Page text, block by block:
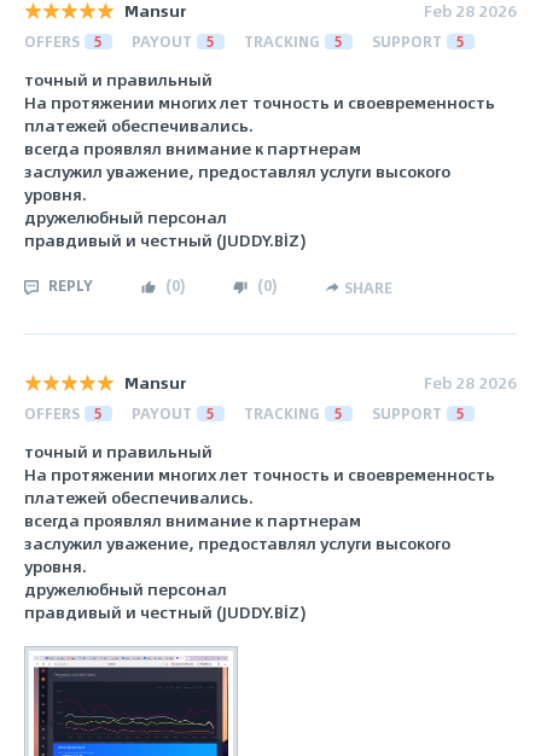
Mansur Feb 28 2026
OFFERS 5 PAYOUT 5 TRACKING 5 SUPPORT 5
точный и правильный
На протяжении многих лет точность и своевременность
платежей обеспечивались.
всегда проявлял внимание к партнерам
заслужил уважение, предоставлял услуги высокого
уровня.
дружелюбный персонал
правдивый и честный (JUDDY.BİZ)
REPLY (0) (0) SHARE
Mansur Feb 28 2026
OFFERS 5 PAYOUT 5 TRACKING 5 SUPPORT 5
точный и правильный
На протяжении многих лет точность и своевременность
платежей обеспечивались.
всегда проявлял внимание к партнерам
заслужил уважение, предоставлял услуги высокого
уровня.
дружелюбный персонал
правдивый и честный (JUDDY.BİZ)